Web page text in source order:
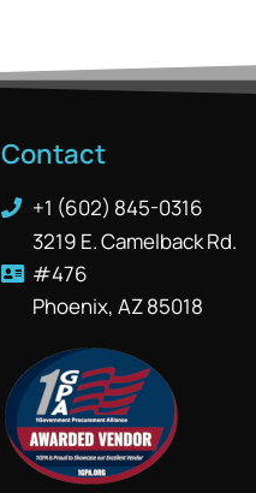
Contact
+1 (602) 845-0316
3219 E. Camelback Rd.
#476
Phoenix, AZ 85018